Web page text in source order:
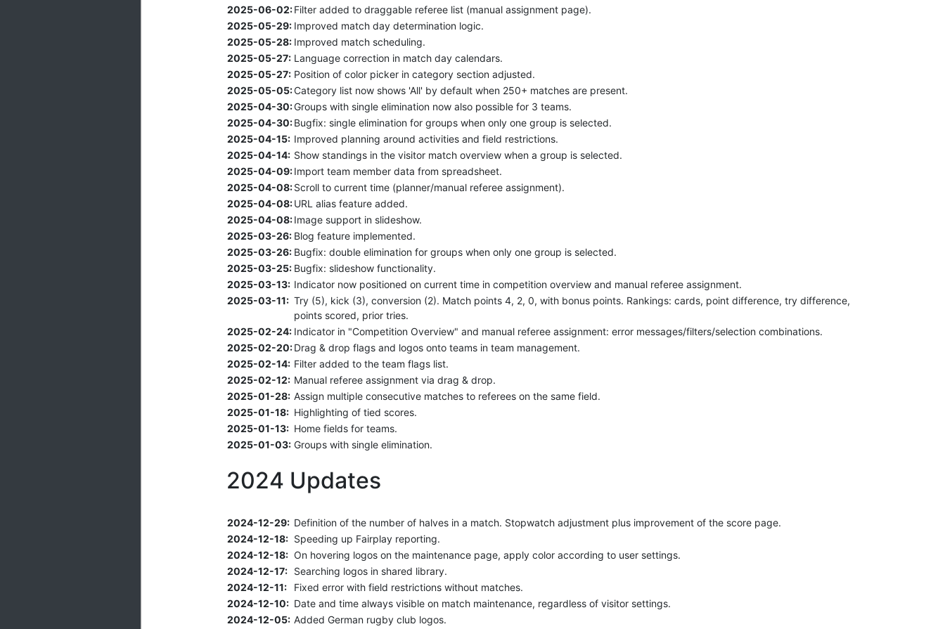
2025-06-02:Filter added to draggable referee list (manual assignment page).
2025-05-29: Improved match day determination logic.
2025-05-28: Improved match scheduling.
2025-05-27: Language correction in match day calendars.
2025-05-27: Position of color picker in category section adjusted.
2025-05-05:Category list now shows 'All' by default when 250+ matches are present.
2025-04-30:Groups with single elimination now also possible for 3 teams.
2025-04-30:Bugfix: single elimination for groups when only one group is selected.
2025-04-15: Improved planning around activities and field restrictions.
2025-04-14: Show standings in the visitor match overview when a group is selected.
2025-04-09:Import team member data from spreadsheet.
2025-04-08:Scroll to current time (planner/manual referee assignment).
2025-04-08:URL alias feature added.
2025-04-08:Image support in slideshow.
2025-03-26: Blog feature implemented.
2025-03-26: Bugfix: double elimination for groups when only one group is selected.
2025-03-25: Bugfix: slideshow functionality.
2025-03-13: Indicator now positioned on current time in competition overview and manual referee assignment.
2025-03-11: Try (5), kick (3), conversion (2). Match points 4, 2, 0, with bonus points. Rankings: cards, point difference, try difference,
points scored, prior tries.
2025-02-24: Indicator in "Competition Overview" and manual referee assignment: error messages/filters/selection combinations.
2025-02-20:Drag & drop flags and logos onto teams in team management.
2025-02-14: Filter added to the team flags list.
2025-02-12: Manual referee assignment via drag & drop.
2025-01-28: Assign multiple consecutive matches to referees on the same field.
2025-01-18: Highlighting of tied scores.
2025-01-13: Home fields for teams.
2025-01-03: Groups with single elimination.
2024 Updates
2024-12-29: Definition of the number of halves in a match. Stopwatch adjustment plus improvement of the score page.
2024-12-18: Speeding up Fairplay reporting.
2024-12-18: On hovering logos on the maintenance page, apply color according to user settings.
2024-12-17: Searching logos in shared library.
2024-12-11:
Fixed error with field restrictions without matches.
2024-12-10: Date and time always visible on match maintenance, regardless of visitor settings.
2024-12-05: Added German rugby club logos.